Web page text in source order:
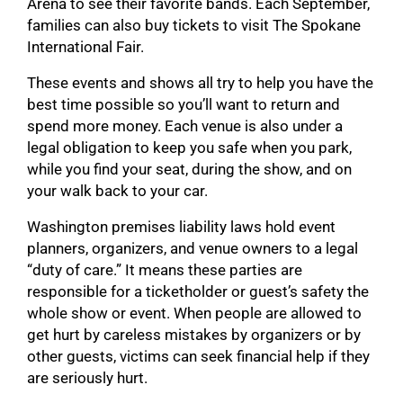
families can also buy tickets to visit The Spokane
International Fair.
These events and shows all try to help you have the
best time possible so you’ll want to return and
spend more money. Each venue is also under a
legal obligation to keep you safe when you park,
while you find your seat, during the show, and on
your walk back to your car.
Washington premises liability laws hold event
planners, organizers, and venue owners to a legal
“duty of care.” It means these parties are
responsible for a ticketholder or guest’s safety the
whole show or event. When people are allowed to
get hurt by careless mistakes by organizers or by
other guests, victims can seek financial help if they
are seriously hurt.